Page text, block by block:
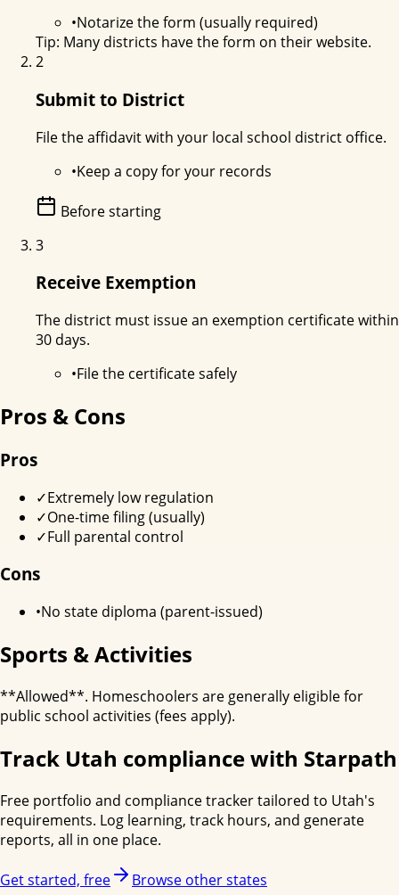
•Notarize the form (usually required)
Tip: Many districts have the form on their website.
2
Submit to District
File the affidavit with your local school district office.
•Keep a copy for your records
Before starting
3
Receive Exemption
The district must issue an exemption certificate within
30 days.
•File the certificate safely
Pros & Cons
Pros
✓Extremely low regulation
✓One-time filing (usually)
✓Full parental control
Cons
•No state diploma (parent-issued)
Sports & Activities
**Allowed**. Homeschoolers are generally eligible for
public school activities (fees apply).
Track Utah compliance with Starpath
Free portfolio and compliance tracker tailored to Utah's
requirements. Log learning, track hours, and generate
reports, all in one place.
Get started, free Browse other states